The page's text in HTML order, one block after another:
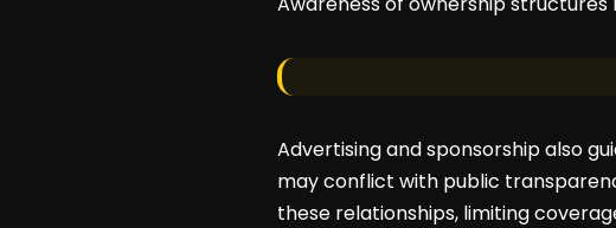
Advertising and sponsorship also
may conflict with public
these relationships, limiting